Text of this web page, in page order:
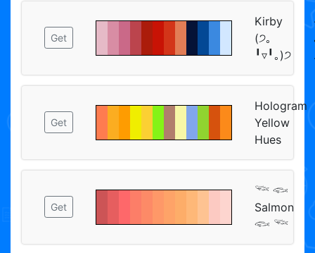
Get
Kirby
(੭｡
╹▿╹｡)੭
Get
Hologram
Yellow
Hues
Get
𓆝 𓆟
Salmon
𓆟 𓆝